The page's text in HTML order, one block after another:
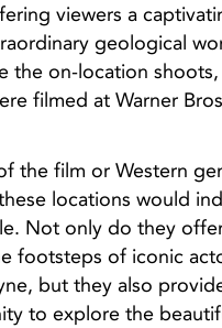
viewers a
geological
the on-location
filmed at Warner
the film or Western
locations would
Not only do they
footsteps of iconic
but they also
to explore the